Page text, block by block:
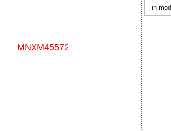
in